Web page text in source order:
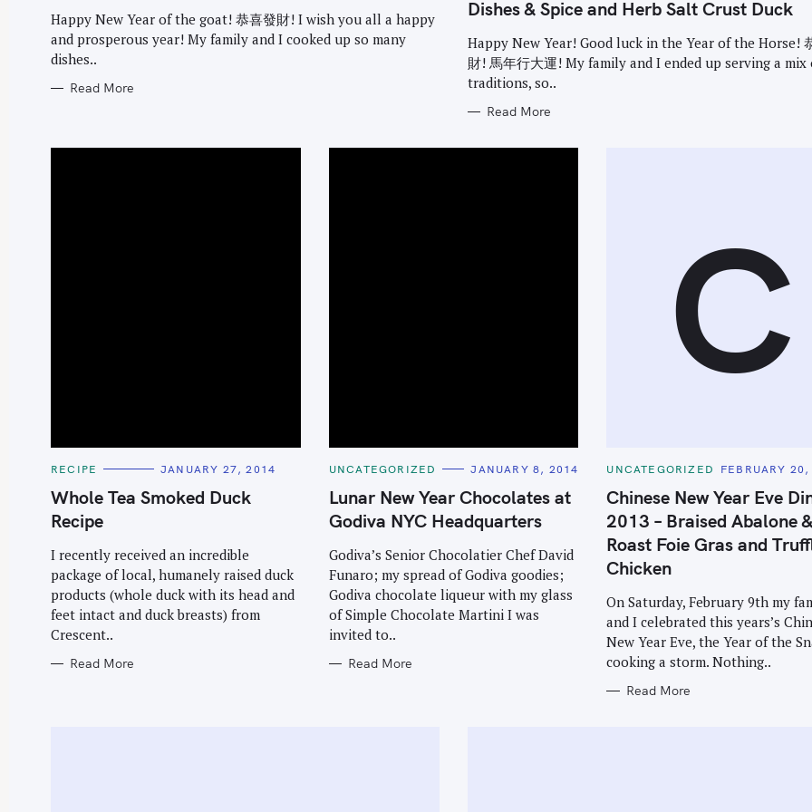
O
R
I
S
Happy New Year of the goat! 恭喜發財! I wish you all a happy
and prosperous year! My family and I cooked up so many
dishes..
Read More
O
I
E
S
Dishes & Spice and Herb Salt Crust Duck
Happy New Year! Good luck in the Year of the Horse!
財! 馬年行大運! My family and I ended up serving a mix
traditions, so..
Read More
C
T
E
G
O
I
E
S
RECIPE JANUARY 27, 2014
Whole Tea Smoked Duck
Recipe
I recently received an incredible
package of local, humanely raised duck
products (whole duck with its head and
feet intact and duck breasts) from
Crescent..
Read More
C
T
E
G
O
I
E
S
UNCATEGORIZED JANUARY 8, 2014
Lunar New Year Chocolates at
Godiva NYC Headquarters
Godiva’s Senior Chocolatier Chef David
Funaro; my spread of Godiva goodies;
Godiva chocolate liqueur with my glass
of Simple Chocolate Martini I was
invited to..
Read More
C
C
T
E
G
O
R
I
E
S
UNCATEGORIZED FEBRUARY
Chinese New Year Eve
2013 – Braised Abalone &
Roast Foie Gras and
Chicken
On Saturday, February 9th my
and I celebrated this years’s
New Year Eve, the Year of the
cooking a storm. Nothing..
Read More